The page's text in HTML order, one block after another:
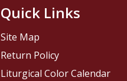
Quick Links
Site Map
Return Policy
Liturgical Color Calendar